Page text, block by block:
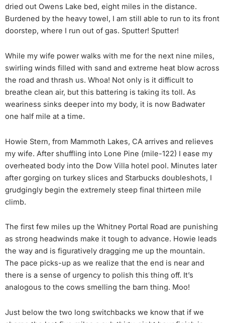
dried out Owens Lake bed, eight miles in the distance.
Burdened by the heavy towel, I am still able to run to its front
doorstep, where I run out of gas. Sputter! Sputter!
While my wife power walks with me for the next nine miles,
swirling winds filled with sand and extreme heat blow across
the road and thrash us. Whoa! Not only is it difficult to
breathe clean air, but this battering is taking its toll. As
weariness sinks deeper into my body, it is now Badwater
one half mile at a time.
Howie Stern, from Mammoth Lakes, CA arrives and relieves
my wife. After shuffling into Lone Pine (mile-122) I ease my
overheated body into the Dow Villa hotel pool. Minutes later
after gorging on turkey slices and Starbucks doubleshots, I
grudgingly begin the extremely steep final thirteen mile
climb.
The first few miles up the Whitney Portal Road are punishing
as strong headwinds make it tough to advance. Howie leads
the way and is figuratively dragging me up the mountain.
The pace picks-up as we realize that the end is near and
there is a sense of urgency to polish this thing off. It’s
analogous to the cows smelling the barn thing. Moo!
Just below the two long switchbacks we know that if we